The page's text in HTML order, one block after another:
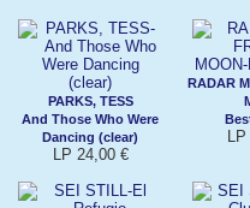
PARKS, TESS
And Those Who Were
Dancing (clear)
LP 24,00 €
RADAR
LP